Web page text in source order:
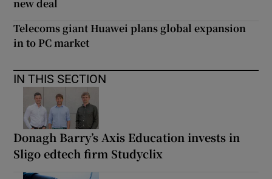
new deal
Telecoms giant Huawei plans global expansion
in to PC market
IN THIS SECTION
Donagh Barry’s Axis Education invests in
Sligo edtech firm Studyclix